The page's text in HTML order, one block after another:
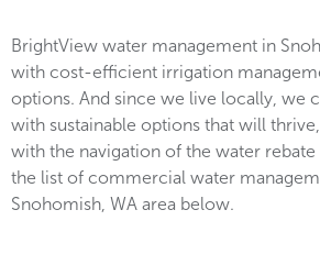
BrightView water management in
with cost-efficient irrigation
options. And since we live locally, we
with sustainable options that will
with the navigation of the water
the list of commercial water
Snohomish, WA area below.